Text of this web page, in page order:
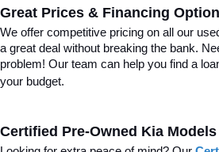
Great Prices & Financing
We offer competitive pricing on all our
a great deal without breaking the bank.
problem! Our team can help you find a
your budget.
Certified Pre-Owned Kia Models